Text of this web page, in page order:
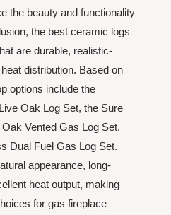
the beauty and functionality
the best ceramic logs
are durable, realistic-
distribution. Based on
options include the
Oak Log Set, the Sure
Vented Gas Log Set,
Dual Fuel Gas Log Set.
appearance, long-
heat output, making
for gas fireplace